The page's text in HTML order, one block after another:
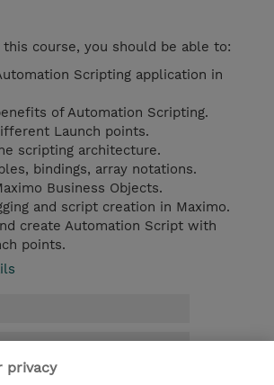
course, you should be able to:
Scripting application in
of Automation Scripting.
Launch points.
scripting architecture.
bindings, array notations.
Business Objects.
and script creation in Maximo.
create Automation Script with
points.
reflected in price but will
privacy